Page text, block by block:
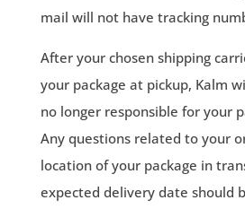
mail will not have tracking
After your chosen shipping
your package at pickup, Kalm
no longer responsible for your
Any questions related to your
location of your package in
expected delivery date should